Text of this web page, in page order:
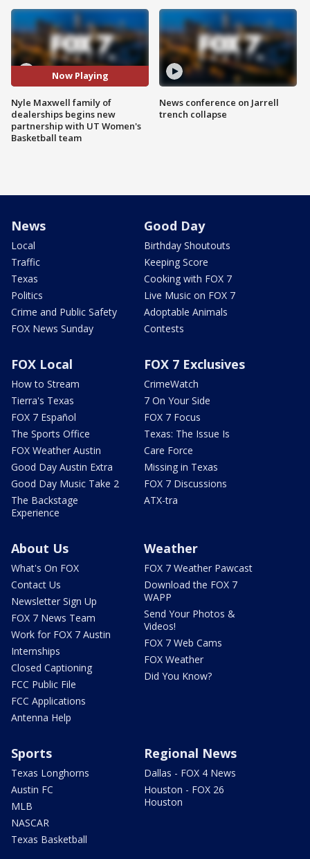
Now Playing
Nyle Maxwell family of
dealerships begins new
partnership with UT Women's
Basketball team
News conference on Jarrell
trench collapse
News
Local
Traffic
Texas
Politics
Crime and Public Safety
FOX News Sunday
Good Day
Birthday Shoutouts
Keeping Score
Cooking with FOX 7
Live Music on FOX 7
Adoptable Animals
Contests
FOX Local
How to Stream
Tierra's Texas
FOX 7 Español
The Sports Office
FOX Weather Austin
Good Day Austin Extra
Good Day Music Take 2
The Backstage
Experience
FOX 7 Exclusives
CrimeWatch
7 On Your Side
FOX 7 Focus
Texas: The Issue Is
Care Force
Missing in Texas
FOX 7 Discussions
ATX-tra
About Us
What's On FOX
Contact Us
Newsletter Sign Up
FOX 7 News Team
Work for FOX 7 Austin
Internships
Closed Captioning
FCC Public File
FCC Applications
Antenna Help
Weather
FOX 7 Weather Pawcast
Download the FOX 7
WAPP
Send Your Photos &
Videos!
FOX 7 Web Cams
FOX Weather
Did You Know?
Sports
Texas Longhorns
Austin FC
MLB
NASCAR
Texas Basketball
Regional News
Dallas - FOX 4 News
Houston - FOX 26
Houston